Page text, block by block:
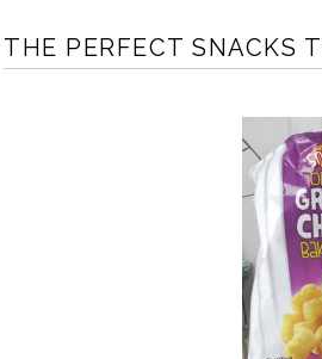
THE PERFECT SNACKS